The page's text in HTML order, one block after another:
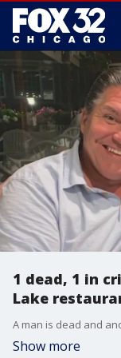
1 dead, 1 in
Lake
Show more